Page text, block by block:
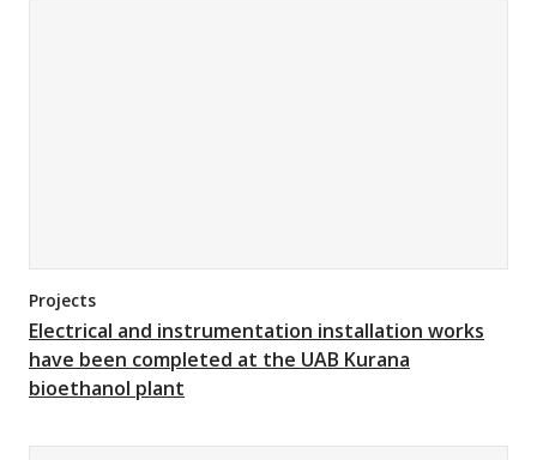
Projects
Electrical and instrumentation installation works
have been completed at the UAB Kurana
bioethanol plant